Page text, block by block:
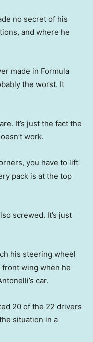
no secret of his
and where he
made in Formula
the worst. It
It’s just the fact the
work.
you have to lift
pack is at the top
screwed. It’s just
his steering wheel
wing when he
car.
20 of the 22 drivers
situation in a